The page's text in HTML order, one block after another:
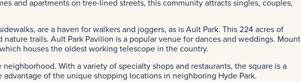
and apartments on tree-lined streets, this community attracts singles, couples,
are a haven for walkers and joggers, as is Ault Park. This 224 acres of
trails. Ault Park Pavilion is a popular venue for dances and weddings. Mount
houses the oldest working telescope in the country.
With a variety of specialty shops and restaurants, the square is a
of the unique shopping locations in neighboring Hyde Park.